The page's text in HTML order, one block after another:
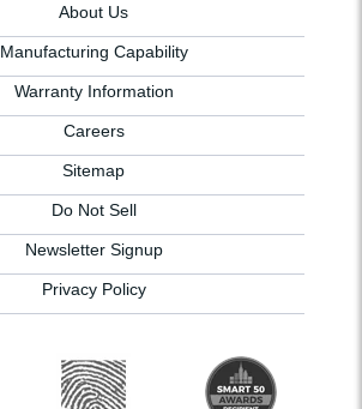
About Us
Manufacturing Capability
Warranty Information
Careers
Sitemap
Do Not Sell
Newsletter Signup
Privacy Policy